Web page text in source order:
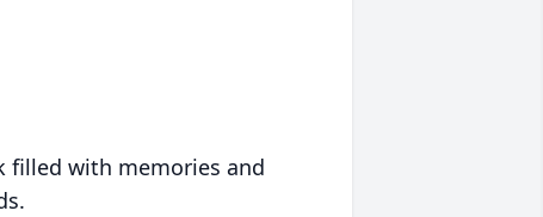
filled with memories and